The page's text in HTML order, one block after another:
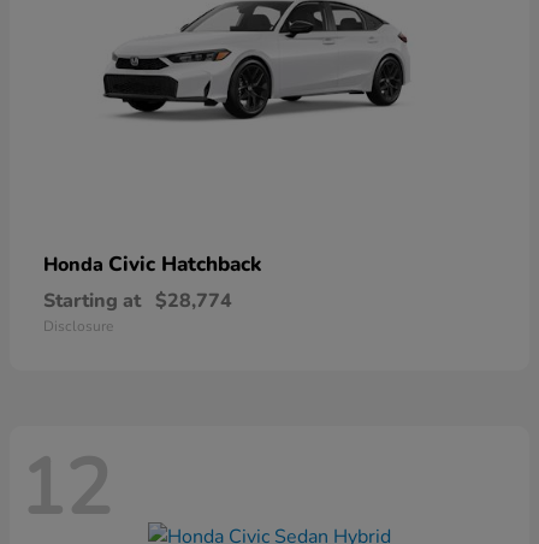
Honda Civic Hatchback
Starting at $28,774
Disclosure
12